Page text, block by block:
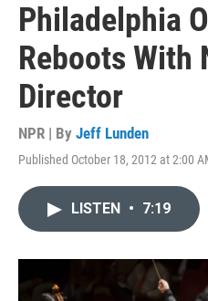
Philadelphia
Reboots With
Director
NPR | By Jeff Lunden
Published October 18, 2012 at 2:00
LISTEN • 7:19